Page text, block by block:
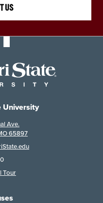
US
University
Ave.
65897
Tour